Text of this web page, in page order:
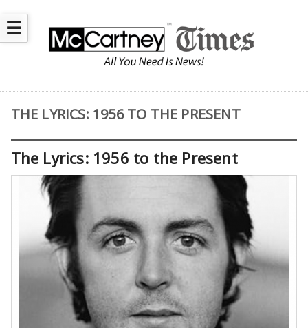
☰
THE LYRICS: 1956 TO THE PRESENT
The Lyrics: 1956 to the Present